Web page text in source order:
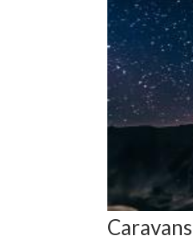
Caravans